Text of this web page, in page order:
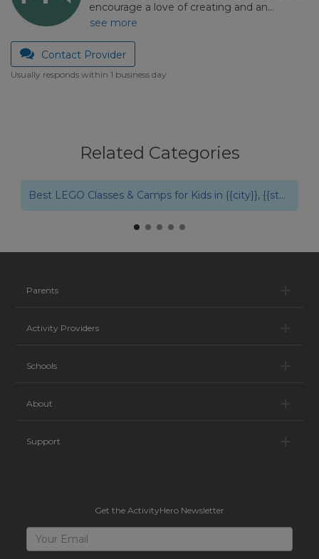
encourage a love of creating and an…
see more
Contact Provider
Usually responds within 1 business day
Related Categories
Best LEGO Classes & Camps for Kids in {{city}}, {{state}}
Parents
Activity Providers
Schools
About
Support
Get the ActivityHero Newsletter
Sign
Up